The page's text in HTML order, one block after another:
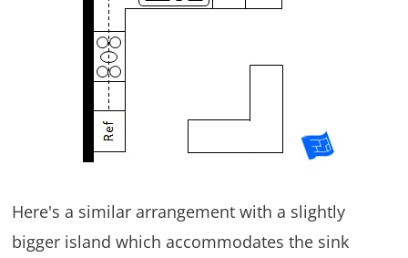
Here's a similar arrangement with a slightly
bigger island which accommodates the sink